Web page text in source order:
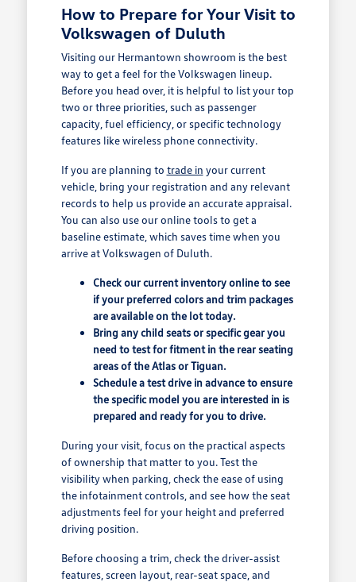
How to Prepare for Your Visit to
Volkswagen of Duluth
Visiting our Hermantown showroom is the best
way to get a feel for the Volkswagen lineup.
Before you head over, it is helpful to list your top
two or three priorities, such as passenger
capacity, fuel efficiency, or specific technology
features like wireless phone connectivity.
If you are planning to trade in your current
vehicle, bring your registration and any relevant
records to help us provide an accurate appraisal.
You can also use our online tools to get a
baseline estimate, which saves time when you
arrive at Volkswagen of Duluth.
Check our current inventory online to see
if your preferred colors and trim packages
are available on the lot today.
Bring any child seats or specific gear you
need to test for fitment in the rear seating
areas of the Atlas or Tiguan.
Schedule a test drive in advance to ensure
the specific model you are interested in is
prepared and ready for you to drive.
During your visit, focus on the practical aspects
of ownership that matter to you. Test the
visibility when parking, check the ease of using
the infotainment controls, and see how the seat
adjustments feel for your height and preferred
driving position.
Before choosing a trim, check the driver-assist
features, screen layout, rear-seat space, and